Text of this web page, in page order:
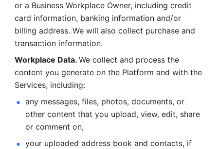
or a Business Workplace Owner, including credit
card information, banking information and/or
billing address. We will also collect purchase and
transaction information.
Workplace Data. We collect and process the
content you generate on the Platform and with the
Services, including:
any messages, files, photos, documents, or
other content that you upload, view, edit, share
or comment on;
your uploaded address book and contacts, if